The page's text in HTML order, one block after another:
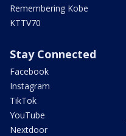
Remembering Kobe
KTTV70
Stay Connected
Facebook
Instagram
TikTok
YouTube
Nextdoor